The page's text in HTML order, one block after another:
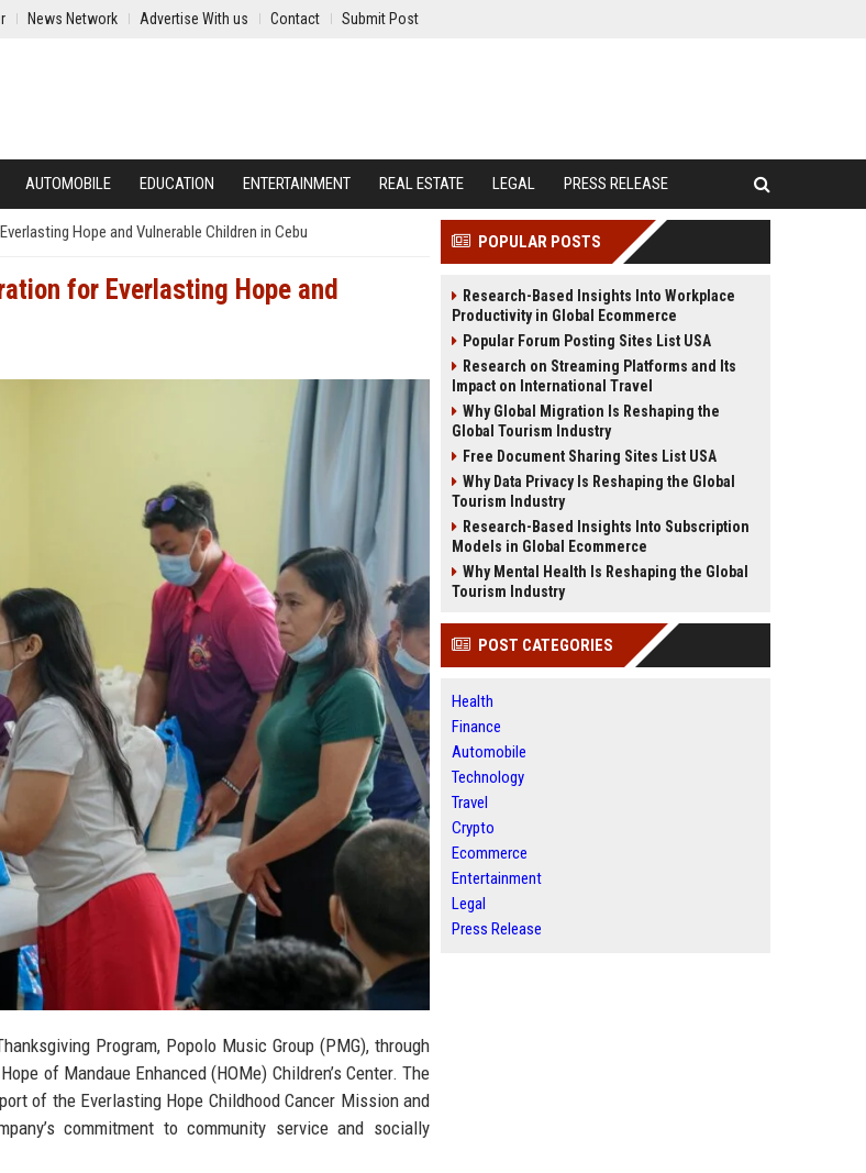
News Network Advertise With us Contact Submit Post
AUTOMOBILE EDUCATION ENTERTAINMENT REAL ESTATE LEGAL PRESS RELEASE
Hope and Vulnerable Children in Cebu
for Everlasting Hope and
Program, Popolo Music Group (PMG), through
of Mandaue Enhanced (HOMe) Children’s Center. The
of the Everlasting Hope Childhood Cancer Mission and
commitment to community service and socially
POPULAR POSTS
Research-Based Insights Into Workplace
Productivity in Global Ecommerce
Popular Forum Posting Sites List USA
Research on Streaming Platforms and Its
Impact on International Travel
Why Global Migration Is Reshaping the
Global Tourism Industry
Free Document Sharing Sites List USA
Why Data Privacy Is Reshaping the Global
Tourism Industry
Research-Based Insights Into Subscription
Models in Global Ecommerce
Why Mental Health Is Reshaping the Global
Tourism Industry
POST CATEGORIES
Health
Finance
Automobile
Technology
Travel
Crypto
Ecommerce
Entertainment
Legal
Press Release